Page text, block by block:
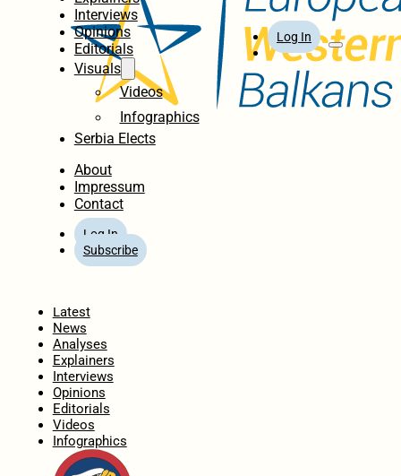
Interviews
Opinions
Editorials
Visuals
Videos
Infographics
Serbia Elects
About
Impressum
Contact
Log In
Subscribe
Log In
Latest
News
Analyses
Explainers
Interviews
Opinions
Editorials
Videos
Infographics